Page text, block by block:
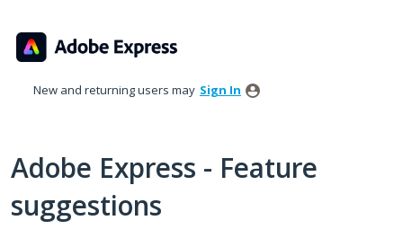
to
content
New and returning users may Sign In
Adobe Express - Feature
suggestions